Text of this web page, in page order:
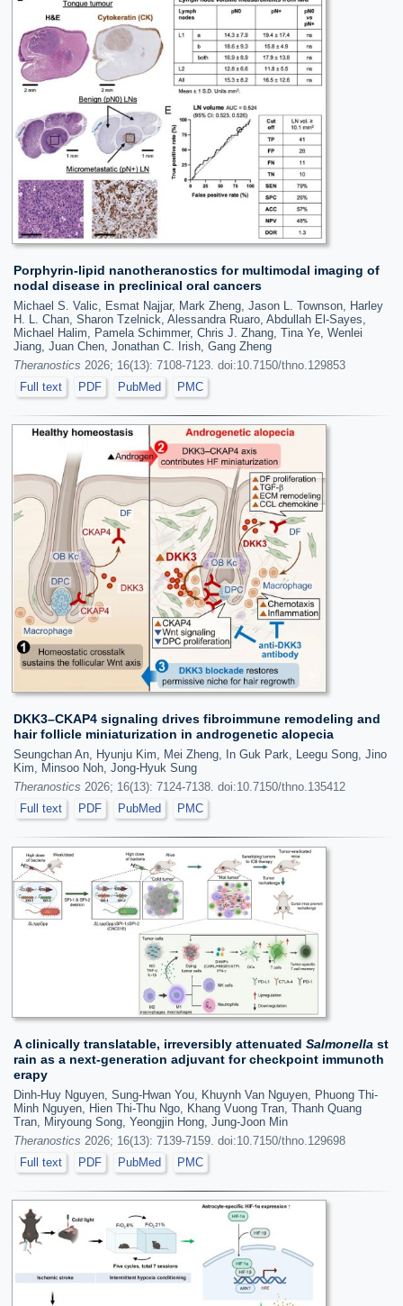
Porphyrin-lipid nanotheranostics for multimodal imaging of
nodal disease in preclinical oral cancers
Michael S. Valic, Esmat Najjar, Mark Zheng, Jason L. Townson, Harley
H. L. Chan, Sharon Tzelnick, Alessandra Ruaro, Abdullah El-Sayes,
Michael Halim, Pamela Schimmer, Chris J. Zhang, Tina Ye, Wenlei
Jiang, Juan Chen, Jonathan C. Irish, Gang Zheng
Theranostics 2026; 16(13): 7108-7123. doi:10.7150/thno.129853
Full text
PDF PubMed PMC
DKK3–CKAP4 signaling drives fibroimmune remodeling and
hair follicle miniaturization in androgenetic alopecia
Seungchan An, Hyunju Kim, Mei Zheng, In Guk Park, Leegu Song, Jino
Kim, Minsoo Noh, Jong-Hyuk Sung
Theranostics 2026; 16(13): 7124-7138. doi:10.7150/thno.135412
Full text
PDF PubMed PMC
A clinically translatable, irreversibly attenuated Salmonella st
rain as a next-generation adjuvant for checkpoint immunoth
erapy
Dinh-Huy Nguyen, Sung-Hwan You, Khuynh Van Nguyen, Phuong Thi-
Minh Nguyen, Hien Thi-Thu Ngo, Khang Vuong Tran, Thanh Quang
Tran, Miryoung Song, Yeongjin Hong, Jung-Joon Min
Theranostics 2026; 16(13): 7139-7159. doi:10.7150/thno.129698
Full text
PDF PubMed PMC